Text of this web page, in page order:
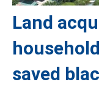
Land
saved